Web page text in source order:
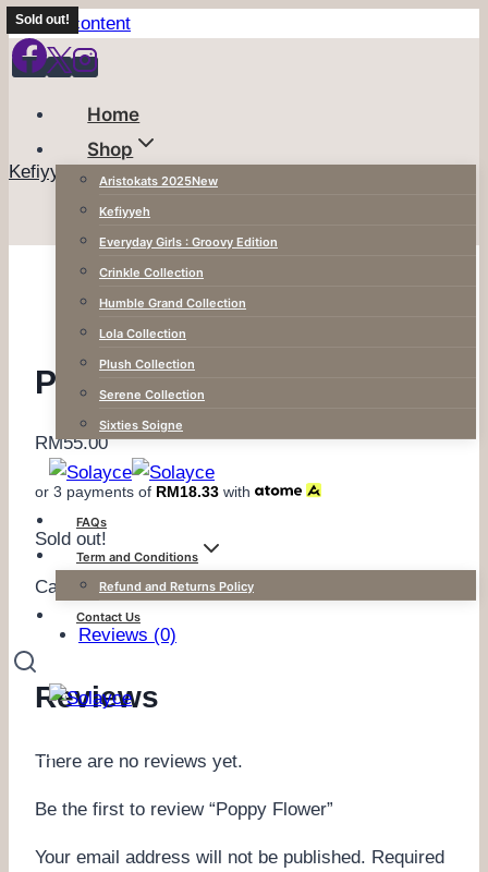
Skip to content
Home
Shop
Aristokats 2025New
Kefiyyeh
Everyday Girls : Groovy Edition
Crinkle Collection
Humble Grand Collection
Lola Collection
Plush Collection
Serene Collection
Sixties Soigne
FAQs
Term and Conditions
Refund and Returns Policy
Contact Us
Kefiyyeh Defect Sales
Sold out!
Poppy Flower
RM55.00
or 3 payments of RM18.33 with
Sold out!
Category:Kefiyyeh Defect Sales
Reviews (0)
Reviews
There are no reviews yet.
Be the first to review “Poppy Flower”
Your email address will not be published. Required
Sold out!
Sold out!
Sold out!
Sold out!